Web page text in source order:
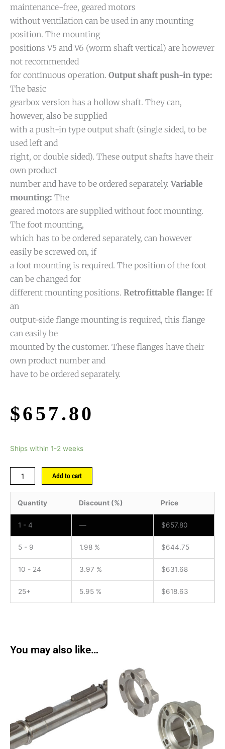
maintenance-free, geared motors
without ventilation can be used in any mounting
position. The mounting
positions V5 and V6 (worm shaft vertical) are however
not recommended
for continuous operation. Output shaft push-in type:
The basic
gearbox version has a hollow shaft. They can,
however, also be supplied
with a push-in type output shaft (single sided, to be
used left and
right, or double sided). These output shafts have their
own product
number and have to be ordered separately.Variable
mounting: The
geared motors are supplied without foot mounting.
The foot mounting,
which has to be ordered separately, can however
easily be screwed on, if
a foot mounting is required. The position of the foot
can be changed for
different mounting positions. Retrofittable flange: If
an
output-side flange mounting is required, this flange
can easily be
mounted by the customer. These flanges have their
own product number and
have to be ordered separately.
$657.80
Ships within 1-2 weeks
Add to cart
Quantity Discount (%) Price
1 - 4 — $657.80
5 - 9 1.98 % $644.75
10 - 24 3.97 % $631.68
25+ 5.95 % $618.63
You may also like…